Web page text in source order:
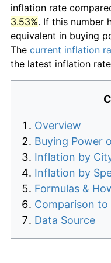
inflation rate
3.53%. If this number
equivalent in buying
The current inflation
the latest inflation
Overview
Buying Power
Inflation by
Inflation by
Formulas &
Comparison to
Data Source